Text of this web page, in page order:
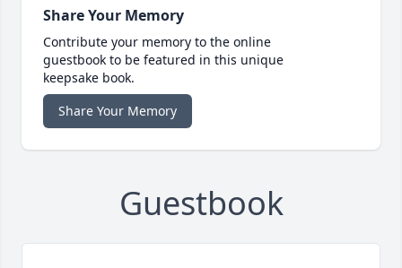
Share Your Memory
Contribute your memory to the online
guestbook to be featured in this unique
keepsake book.
Share Your Memory
Guestbook